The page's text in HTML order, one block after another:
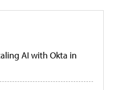
AI with Okta in